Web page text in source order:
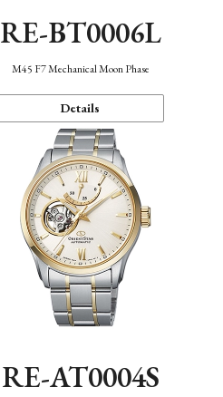
RE-BT0006L
M45 F7 Mechanical Moon Phase
Details
RE-AT0004S